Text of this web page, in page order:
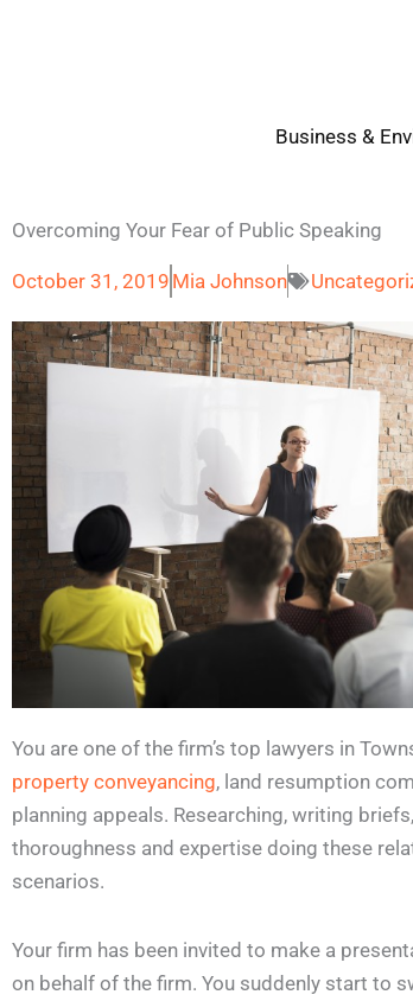
Business &
Overcoming Your Fear of Public Speaking
October 31, 2019 Mia Johnson
You are one of the firm’s top lawyers in
property conveyancing, land resumption
planning appeals. Researching, writing
thoroughness and expertise doing these
scenarios.
Your firm has been invited to make a
on behalf of the firm. You suddenly start to